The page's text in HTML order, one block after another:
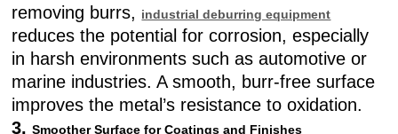
removing burrs, industrial deburring equipment
reduces the potential for corrosion, especially
in harsh environments such as automotive or
marine industries. A smooth, burr-free surface
improves the metal’s resistance to oxidation.
3.Smoother Surface for Coatings and Finishes